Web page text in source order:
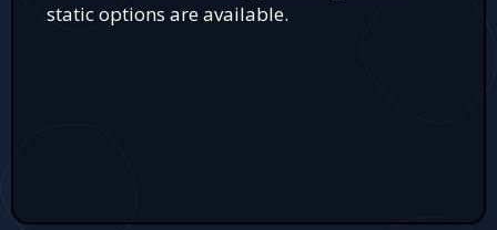
static options are available.